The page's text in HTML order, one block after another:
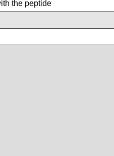
the peptide